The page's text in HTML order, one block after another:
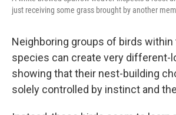
just receiving some grass brought by another
Neighboring groups of birds within
species can create very different-
showing that their nest-building
solely controlled by instinct and